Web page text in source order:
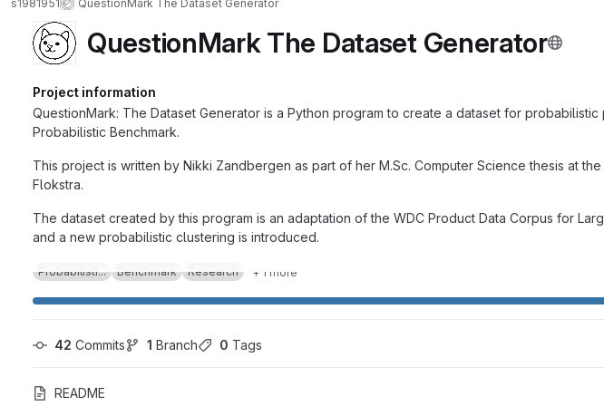
QuestionMark The Dataset Generator
Project information
QuestionMark: The Dataset Generator is a Python program to create a dataset for
Probabilistic Benchmark.
This project is written by Nikki Zandbergen as part of her M.Sc. Computer Science thesis at
Flokstra.
The dataset created by this program is an adaptation of the WDC Product Data Corpus for
and a new probabilistic clustering is introduced.
Probabilisti... Benchmark Research + 1 more
42 Commits 1 Branch 0 Tags
README